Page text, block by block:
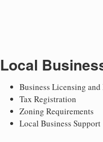
Local
Business Licensing and
Tax Registration
Zoning Requirements
Local Business Support